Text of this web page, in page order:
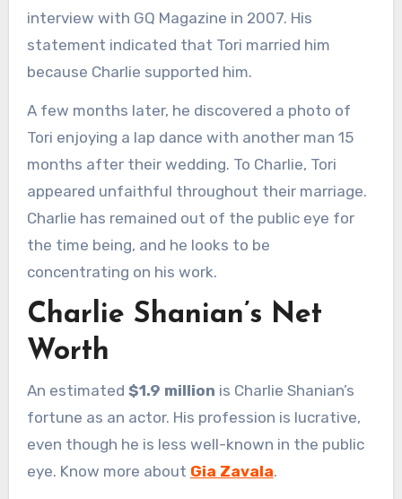
interview with GQ Magazine in 2007. His
statement indicated that Tori married him
because Charlie supported him.
A few months later, he discovered a photo of
Tori enjoying a lap dance with another man 15
months after their wedding. To Charlie, Tori
appeared unfaithful throughout their marriage.
Charlie has remained out of the public eye for
the time being, and he looks to be
concentrating on his work.
Charlie Shanian’s Net
Worth
An estimated $1.9 million is Charlie Shanian’s
fortune as an actor. His profession is lucrative,
even though he is less well-known in the public
eye. Know more about Gia Zavala.